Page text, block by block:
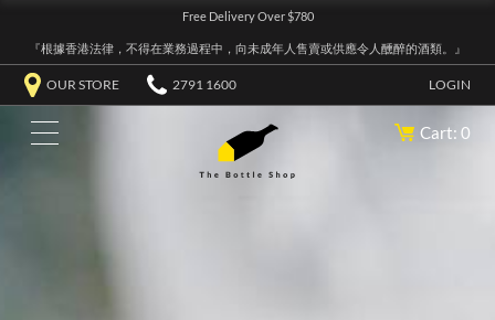
Free Delivery Over $780
『根據香港法律，不得在業務過程中，向未成年人售賣或供應令人醺醉的酒類。』
OUR STORE 2791 1600 LOGIN
Cart: 0